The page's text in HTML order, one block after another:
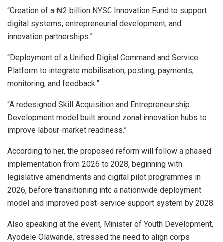
“Creation of a ₦2 billion NYSC Innovation Fund to support
digital systems, entrepreneurial development, and
innovation partnerships.”
“Deployment of a Unified Digital Command and Service
Platform to integrate mobilisation, posting, payments,
monitoring, and feedback.”
“A redesigned Skill Acquisition and Entrepreneurship
Development model built around zonal innovation hubs to
improve labour-market readiness.”
According to her, the proposed reform will follow a phased
implementation from 2026 to 2028, beginning with
legislative amendments and digital pilot programmes in
2026, before transitioning into a nationwide deployment
model and improved post-service support system by 2028.
Also speaking at the event, Minister of Youth Development,
Ayodele Olawande, stressed the need to align corps